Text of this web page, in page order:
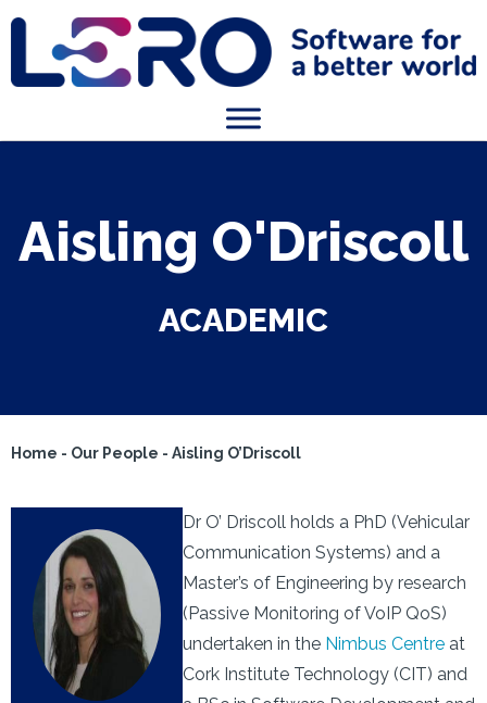
Aisling O'Driscoll
ACADEMIC
Home - Our People - Aisling O’Driscoll
Dr O’ Driscoll holds a PhD (Vehicular
Communication Systems) and a
Master’s of Engineering by research
(Passive Monitoring of VoIP QoS)
undertaken in the Nimbus Centre at
Cork Institute Technology (CIT) and